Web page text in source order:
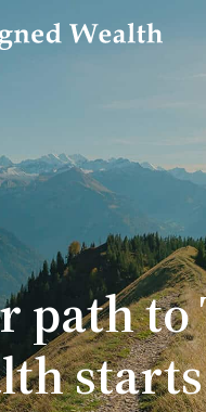
path to